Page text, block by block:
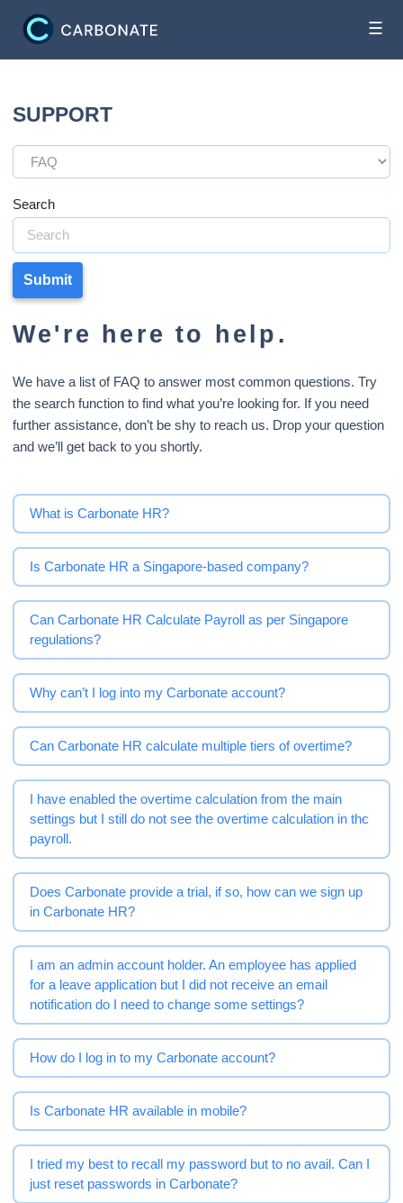
☰
SUPPORT
Search
Submit
We're here to help.
We have a list of FAQ to answer most common questions. Try
the search function to find what you’re looking for. If you need
further assistance, don’t be shy to reach us. Drop your question
and we’ll get back to you shortly.
What is Carbonate HR?
Is Carbonate HR a Singapore-based company?
Can Carbonate HR Calculate Payroll as per Singapore
regulations?
Why can’t I log into my Carbonate account?
Can Carbonate HR calculate multiple tiers of overtime?
I have enabled the overtime calculation from the main
settings but I still do not see the overtime calculation in the
payroll.
Does Carbonate provide a trial, if so, how can we sign up
in Carbonate HR?
I am an admin account holder. An employee has applied
for a leave application but I did not receive an email
notification do I need to change some settings?
How do I log in to my Carbonate account?
Is Carbonate HR available in mobile?
I tried my best to recall my password but to no avail. Can I
just reset passwords in Carbonate?